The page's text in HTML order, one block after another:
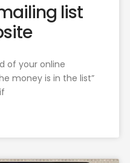
list
of your online
money is in the list”